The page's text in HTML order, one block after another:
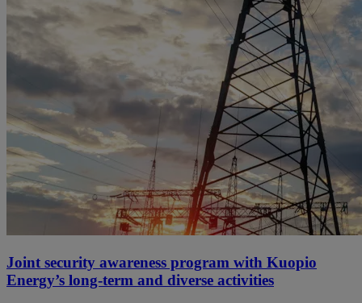
Joint security awareness program with Kuopio
Energy’s long-term and diverse activities